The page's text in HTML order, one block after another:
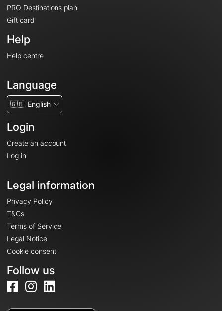
PRO Destinations plan
Gift card
Help
Help centre
Language
🇬🇧 English
Login
Create an account
Log in
Legal information
Privacy Policy
T&Cs
Terms of Service
Legal Notice
Cookie consent
Follow us